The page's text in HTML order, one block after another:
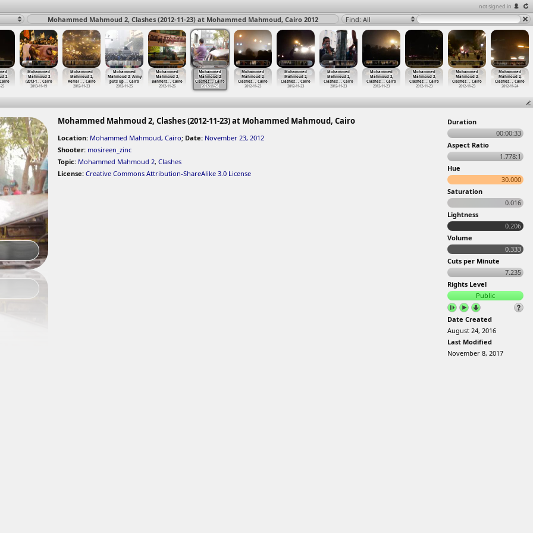
not signed in
Mohammed Mahmoud 2, Clashes (2012-11-23) at Mohammed Mahmoud, Cairo 2012 Find: All
2
25
Mohammed
Mahmoud 2
(2013-1…, Cairo
2013-11-19
Mohammed
Mahmoud 2,
Aerial … , Cairo
2012-11-23
Mohammed
Mahmoud 2, Army
puts up… , Cairo
2012-11-25
Mohammed
Mahmoud 2,
Banners…, Cairo
2012-11-26
Mohammed
Mahmoud 2,
Clashes…, Cairo
2012-11-23
Mohammed
Mahmoud 2,
Clashes…, Cairo
2012-11-23
Mohammed
Mahmoud 2,
Clashes… , Cairo
2012-11-23
Mohammed
Mahmoud 2,
Clashes…, Cairo
2012-11-23
Mohammed
Mahmoud 2,
Clashes…, Cairo
2012-11-23
Mohammed
Mahmoud 2,
Clashes…, Cairo
2012-11-23
Mohammed
Mahmoud 2,
Clashes… , Cairo
2012-11-23
Mohammed
Mahmoud 2,
Clashes…, Cairo
2012-11-24
Mohammed Mahmoud 2, Clashes (2012-11-23) at Mohammed Mahmoud, Cairo
Location: Mohammed Mahmoud, Cairo; Date: November 23, 2012
Shooter: mosireen_zinc
Topic: Mohammed Mahmoud 2, Clashes
License: Creative Commons Attribution-ShareAlike 3.0 License
Duration
00:00:33
Aspect Ratio
1.778:1
Hue
30.000
Saturation
0.016
Lightness
0.206
Volume
0.333
Cuts per Minute
7.235
Rights Level
Public
Date Created
August 24, 2016
Last Modified
November 8, 2017